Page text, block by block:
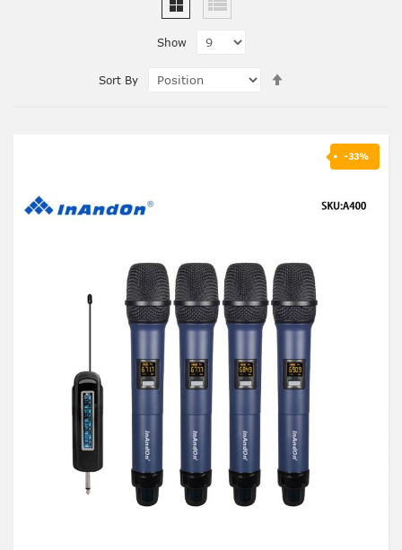
Show
Sort By
-33%